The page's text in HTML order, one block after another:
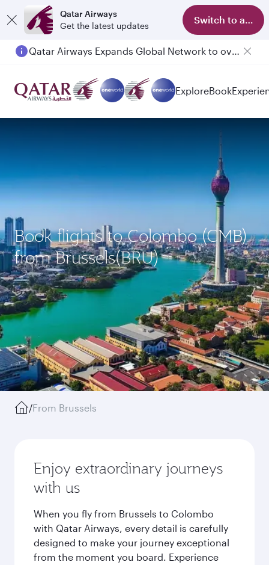
Qatar Airways
Get the latest updates
Switch to app
Qatar Airways Expands Global Network to over 160 Destinations
Passengers flying between Doha and Auckland on QR914 and QR915
ExploreBook
Book flights to Colombo (CMB)
from Brussels(BRU)
/From Brussels
Enjoy extraordinary journeys
with us
When you fly from Brussels to Colombo
with Qatar Airways, every detail is carefully
designed to make your journey exceptional
from the moment you board. Experience